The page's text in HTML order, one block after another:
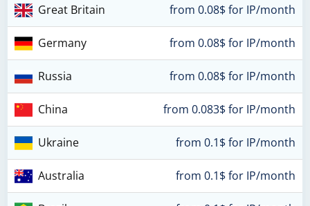
Great Britain from 0.08$ for IP/month
Germany from 0.08$ for IP/month
Russia from 0.08$ for IP/month
China from 0.083$ for IP/month
Ukraine from 0.1$ for IP/month
Australia from 0.1$ for IP/month